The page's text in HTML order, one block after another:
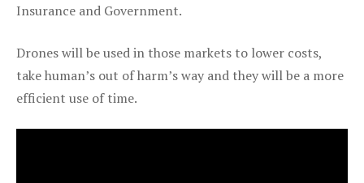
Insurance and Government.
Drones will be used in those markets to lower costs,
take human’s out of harm’s way and they will be a more
efficient use of time.